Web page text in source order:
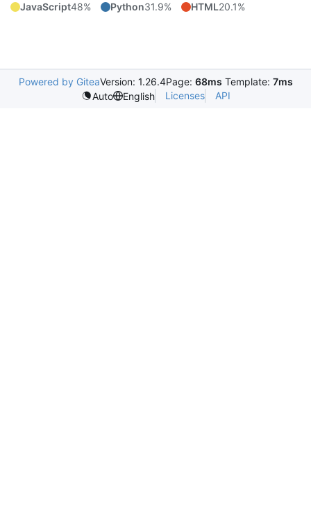
JavaScript48% Python31.9% HTML20.1%
Powered by GiteaVersion: 1.26.4Page: 68ms Template: 7ms
Auto
English Licenses API